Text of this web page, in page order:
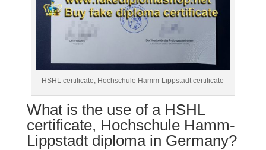
HSHL certificate, Hochschule Hamm-Lippstadt certificate
What is the use of a HSHL
certificate, Hochschule Hamm-
Lippstadt diploma in Germany?